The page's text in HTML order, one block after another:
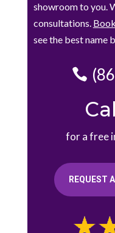
showroom to you.
consultations.
see the best name
for a free
REQUEST